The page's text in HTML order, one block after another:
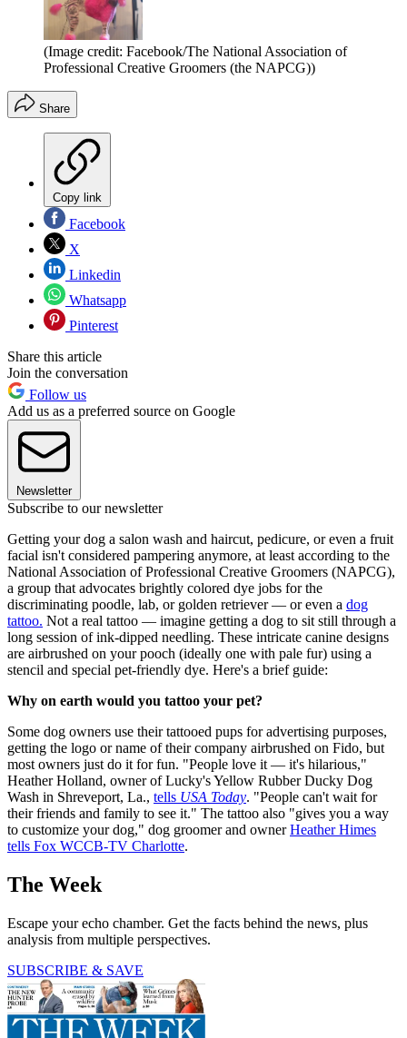
(Image credit: Facebook/The National Association of
Professional Creative Groomers (the NAPCG))
Share
Copy link
Facebook
X
Linkedin
Whatsapp
Pinterest
Share this article
Join the conversation
Follow us
Add us as a preferred source on Google
Newsletter
Subscribe to our newsletter
Getting your dog a salon wash and haircut, pedicure, or even a fruit
facial isn't considered pampering anymore, at least according to the
National Association of Professional Creative Groomers (NAPCG),
a group that advocates brightly colored dye jobs for the
discriminating poodle, lab, or golden retriever — or even a dog
tattoo. Not a real tattoo — imagine getting a dog to sit still through a
long session of ink-dipped needling. These intricate canine designs
are airbrushed on your pooch (ideally one with pale fur) using a
stencil and special pet-friendly dye. Here's a brief guide:
Why on earth would you tattoo your pet?
Some dog owners use their tattooed pups for advertising purposes,
getting the logo or name of their company airbrushed on Fido, but
most owners just do it for fun. "People love it — it's hilarious,"
Heather Holland, owner of Lucky's Yellow Rubber Ducky Dog
Wash in Shreveport, La., tells USA Today. "People can't wait for
their friends and family to see it." The tattoo also "gives you a way
to customize your dog," dog groomer and ownerHeather Himes
tells Fox WCCB-TV Charlotte.
The Week
Escape your echo chamber. Get the facts behind the news, plus
analysis from multiple perspectives.
SUBSCRIBE & SAVE